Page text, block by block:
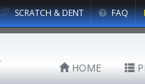
SCRATCH & DENT FAQ
HOME